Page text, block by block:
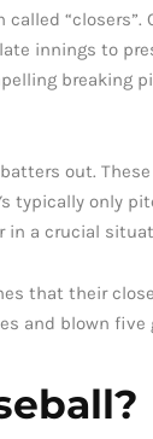
innings to
breaking
out.
typically
in a crucial
that their
and blown five